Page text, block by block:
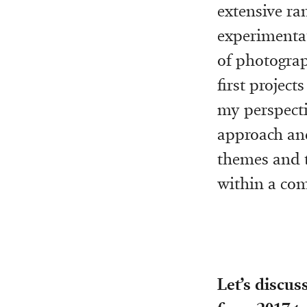
extensive
of
first
my
approach
themes
within a
Let’s